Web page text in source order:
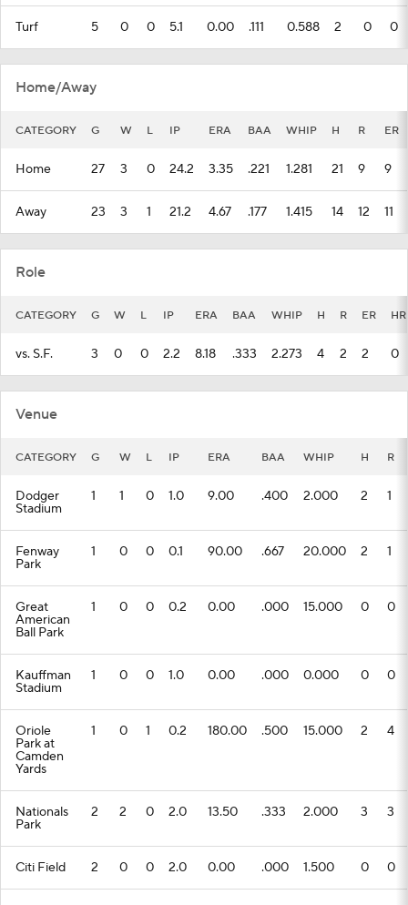
Turf 5 0 0 5.1 0.00 .111 0.588 2 0 0
Home/Away
CATEGORY G W L IP ERA BAA WHIP H R ER
Home 27 3 0 24.2 3.35 .221 1.281 21 9 9
Away 23 3 1 21.2 4.67 .177 1.415 14 12 11
Role
CATEGORY G W L IP ERA BAA WHIP H R ER HR
vs. S.F. 3 0 0 2.2 8.18 .333 2.273 4 2 2 0
Venue
CATEGORY G W L IP ERA BAA WHIP H R
Dodger
Stadium
1 1 0 1.0 9.00 .400 2.000 2 1
Fenway
Park
1 0 0 0.1 90.00 .667 20.000 2 1
Great
American
Ball Park
1 0 0 0.2 0.00 .000 15.000 0 0
Kauffman
Stadium
1 0 0 1.0 0.00 .000 0.000 0 0
Oriole
Park at
Camden
Yards
1 0 1 0.2 180.00 .500 15.000 2 4
Nationals
Park
2 2 0 2.0 13.50 .333 2.000 3 3
Citi Field 2 0 0 2.0 0.00 .000 1.500 0 0